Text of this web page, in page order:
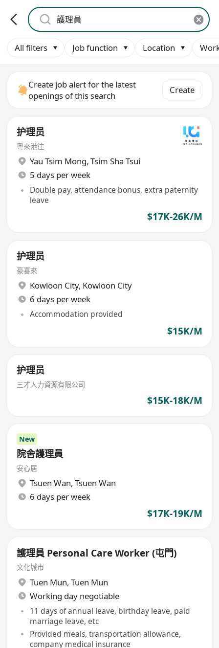
All filters Job function Location
Create job alert for the latest
openings of this search
Create
护理员
粵來港往
Yau Tsim Mong, Tsim Sha Tsui
5 days per week
Double pay, attendance bonus, extra paternity
leave
$17K-26K/M
护理员
豪喜來
Kowloon City, Kowloon City
6 days per week
Accommodation provided
$15K/M
护理员
三才人力資源有限公司
$15K-18K/M
New
院舍護理員
安心居
Tsuen Wan, Tsuen Wan
6 days per week
$17K-19K/M
護理員 Personal Care Worker (屯門)
文化城市
Tuen Mun, Tuen Mun
Working day negotiable
11 days of annual leave, birthday leave, paid
marriage leave, etc
Provided meals, transportation allowance,
company medical insurance